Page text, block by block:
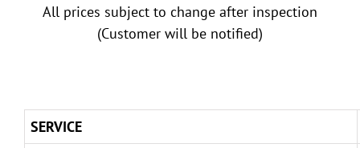
All prices subject to change after inspection
(Customer will be notified)
SERVICE